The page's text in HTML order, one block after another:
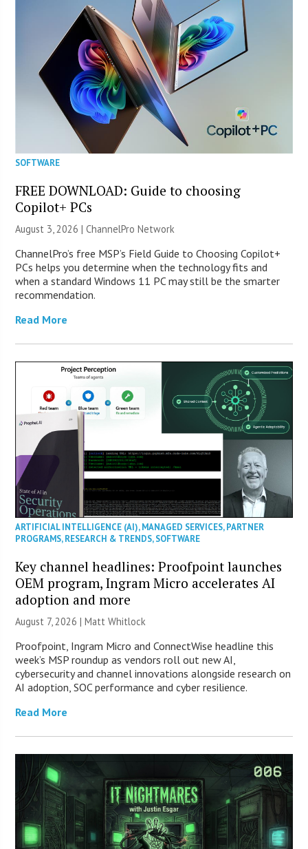
SOFTWARE
FREE DOWNLOAD: Guide to choosing
Copilot+ PCs
August 3, 2026 |ChannelPro Network
ChannelPro’s free MSP’s Field Guide to Choosing Copilot+
PCs helps you determine when the technology fits and
when a standard Windows 11 PC may still be the smarter
recommendation.
Read More
ARTIFICIAL INTELLIGENCE (AI),MANAGED SERVICES,PARTNER
PROGRAMS,RESEARCH & TRENDS,SOFTWARE
Key channel headlines: Proofpoint launches
OEM program, Ingram Micro accelerates AI
adoption and more
August 7, 2026 |Matt Whitlock
Proofpoint, Ingram Micro and ConnectWise headline this
week’s MSP roundup as vendors roll out new AI,
cybersecurity and channel innovations alongside research on
AI adoption, SOC performance and cyber resilience.
Read More